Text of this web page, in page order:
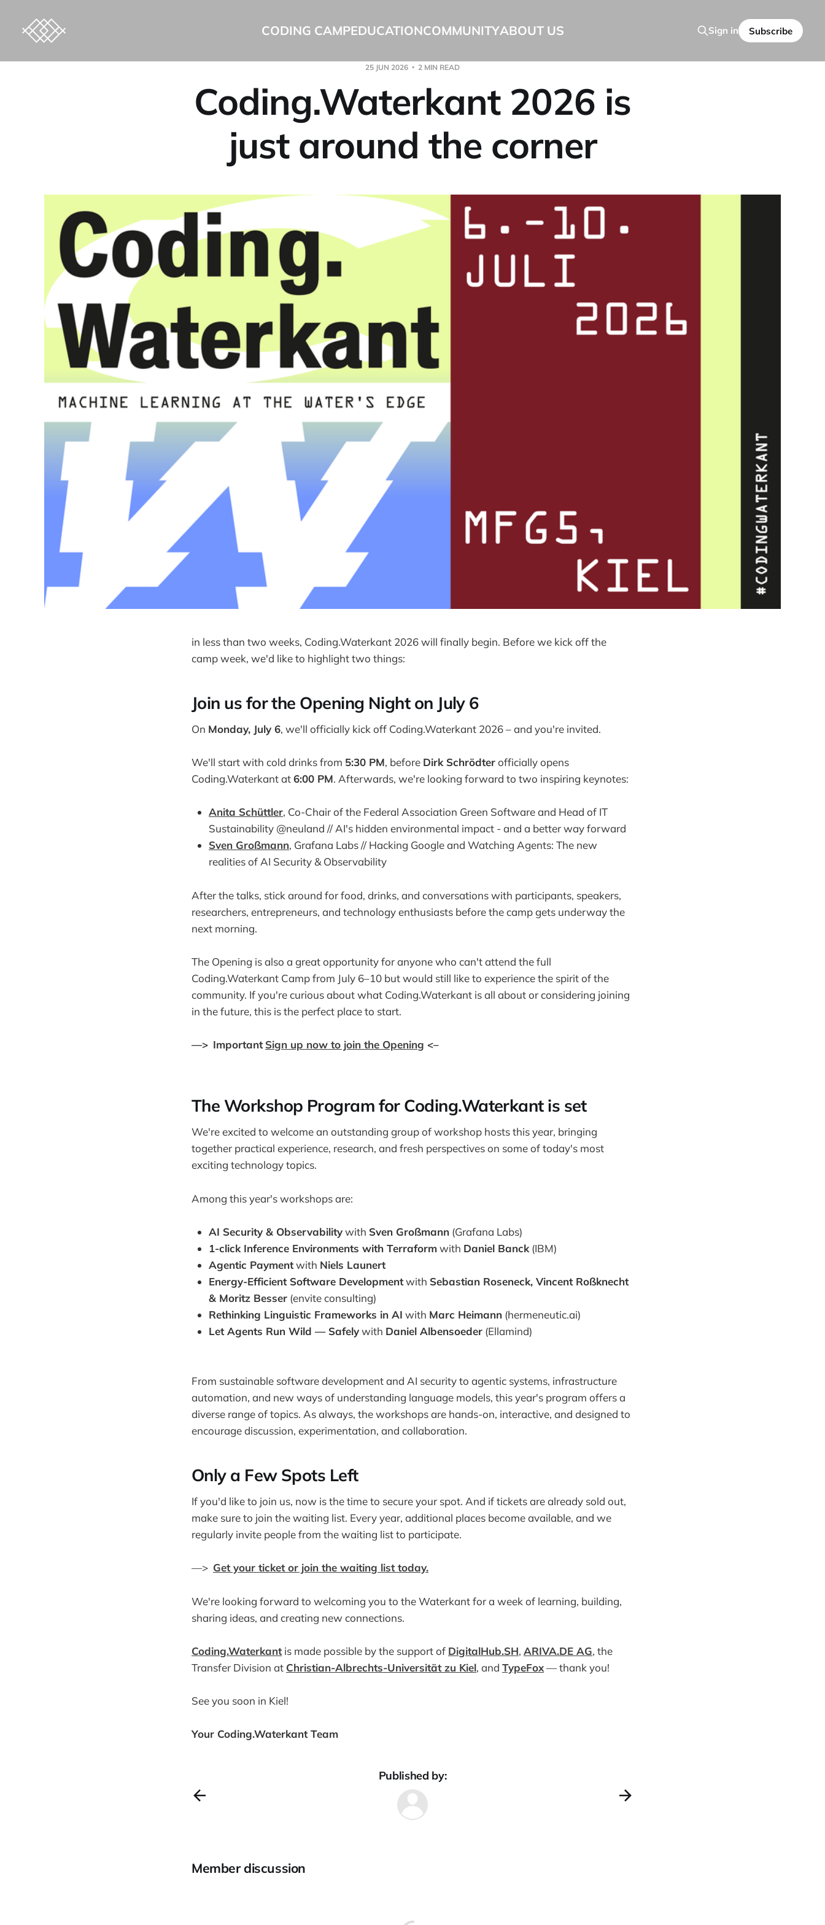
CODING CAMPEDUCATIONCOMMUNITYABOUT US Sign in Subscribe
25 JUN 2026 2 MIN READ
Coding.Waterkant 2026 is
just around the corner
in less than two weeks, Coding.Waterkant 2026 will finally begin. Before we kick off the
camp week, we'd like to highlight two things:
Join us for the Opening Night on July 6
On Monday, July 6, we'll officially kick off Coding.Waterkant 2026 – and you're invited.
We'll start with cold drinks from 5:30 PM, before Dirk Schrödterofficially opens
Coding.Waterkant at6:00 PM. Afterwards, we're looking forward to two inspiring keynotes:
Anita Schüttler, Co-Chair of the Federal Association Green Software and Head of IT
Sustainability @neuland // AI's hidden environmental impact - and a better way forward
Sven Großmann, Grafana Labs // Hacking Google and Watching Agents: The new
realities of AI Security & Observability
After the talks, stick around for food, drinks, and conversations with participants, speakers,
researchers, entrepreneurs, and technology enthusiasts before the camp gets underway the
next morning.
The Opening is also a great opportunity for anyone who can't attend the full
Coding.Waterkant Camp from July 6–10 but would still like to experience the spirit of the
community. If you're curious about what Coding.Waterkant is all about or considering joining
in the future, this is the perfect place to start.
—> Important Sign up now to join the Opening <–
The Workshop Program for Coding.Waterkant is set
We're excited to welcome an outstanding group of workshop hosts this year, bringing
together practical experience, research, and fresh perspectives on some of today's most
exciting technology topics.
Among this year's workshops are:
AI Security & Observabilitywith Sven Großmann (Grafana Labs)
1-click Inference Environments with Terraformwith Daniel Banck (IBM)
Agentic Paymentwith Niels Launert
Energy-Efficient Software Developmentwith Sebastian Roseneck, Vincent Roßknecht
& Moritz Besser (envite consulting)
Rethinking Linguistic Frameworks in AI with Marc Heimann (hermeneutic.ai)
Let Agents Run Wild — Safelywith Daniel Albensoeder (Ellamind)
From sustainable software development and AI security to agentic systems, infrastructure
automation, and new ways of understanding language models, this year's program offers a
diverse range of topics. As always, the workshops are hands-on, interactive, and designed to
encourage discussion, experimentation, and collaboration.
Only a Few Spots Left
If you'd like to join us, now is the time to secure your spot. And if tickets are already sold out,
make sure to join the waiting list. Every year, additional places become available, and we
regularly invite people from the waiting list to participate.
—> Get your ticket or join the waiting list today.
We're looking forward to welcoming you to the Waterkant for a week of learning, building,
sharing ideas, and creating new connections.
Coding.Waterkantis made possible by the support of DigitalHub.SH, ARIVA.DE AG, the
Transfer Division at Christian-Albrechts-Universität zu Kiel, and TypeFox— thank you!
See you soon in Kiel!
Your Coding.Waterkant Team
Published by:
Member discussion